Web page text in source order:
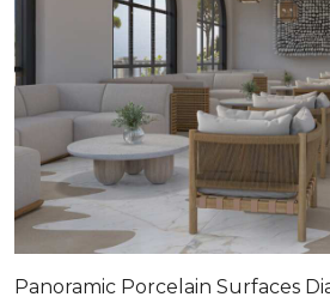
Panoramic Porcelain Surfaces